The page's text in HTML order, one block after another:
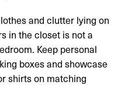
and clutter lying on
in the closet is not a
Keep personal
boxes and showcase
shirts on matching